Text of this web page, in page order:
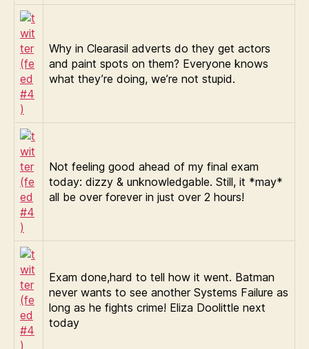
Why in Clearasil adverts do they get actors
and paint spots on them? Everyone knows
what they’re doing, we’re not stupid.
Not feeling good ahead of my final exam
today: dizzy & unknowledgable. Still, it *may*
all be over forever in just over 2 hours!
Exam done,hard to tell how it went. Batman
never wants to see another Systems Failure as
long as he fights crime! Eliza Doolittle next
today